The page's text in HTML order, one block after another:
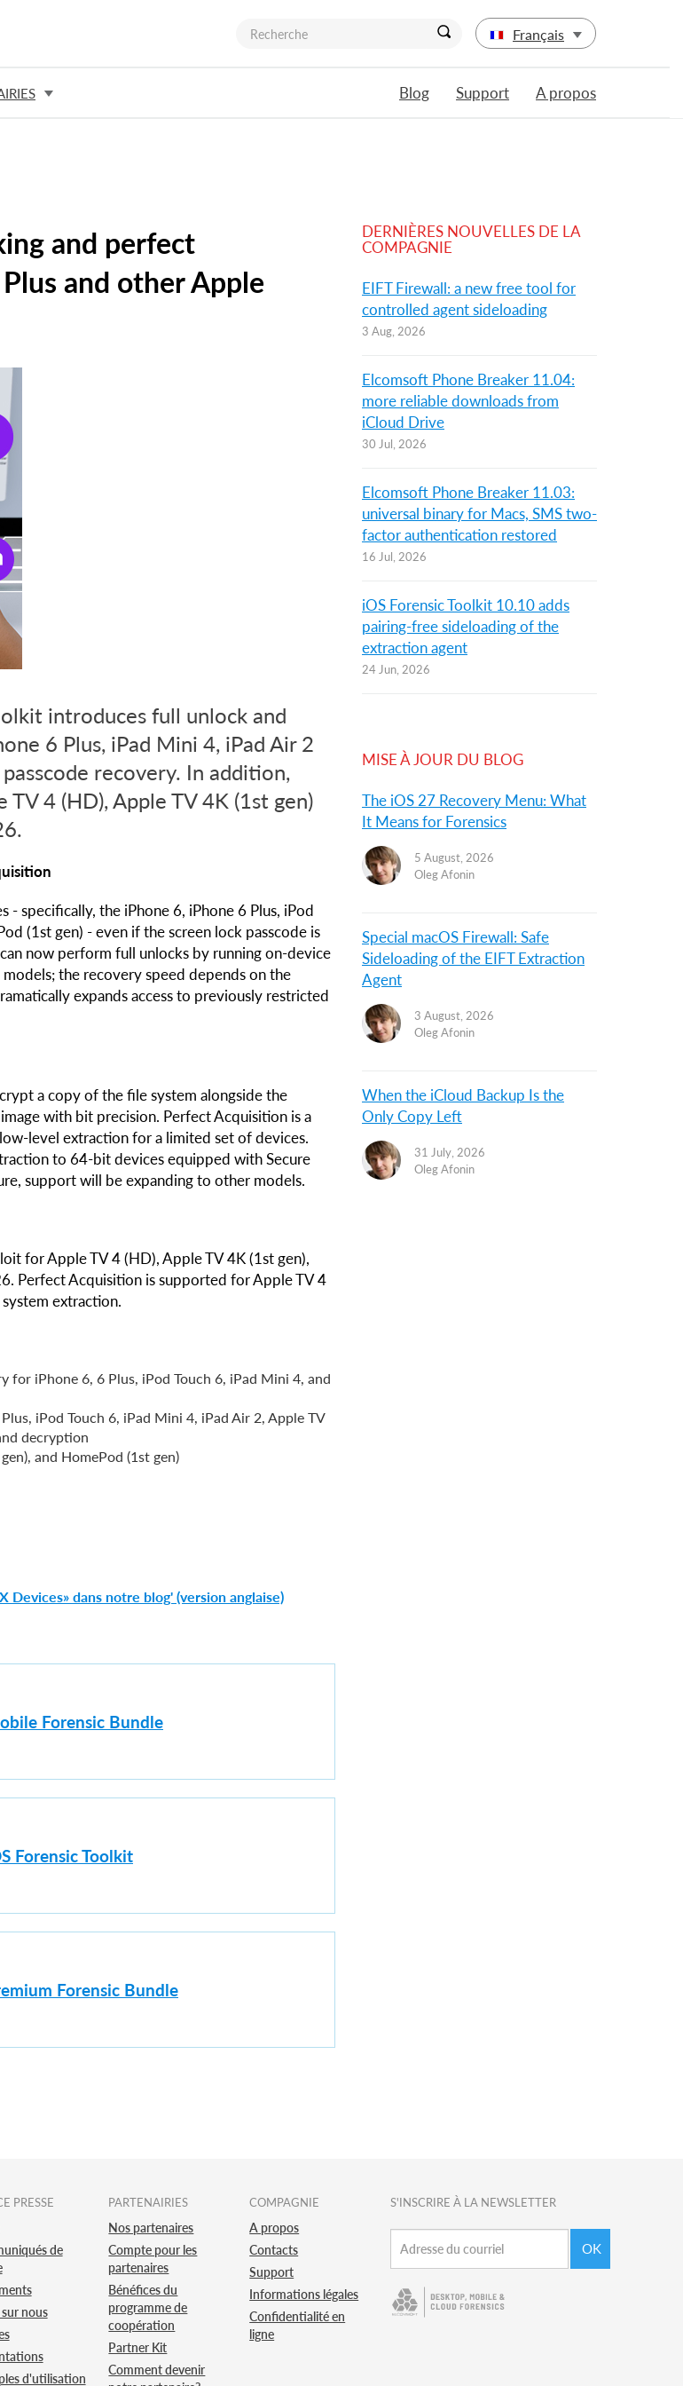
Français
Blog Support A propos
and perfect
and other Apple
introduces full unlock and
6 Plus, iPad Mini 4, iPad Air 2
recovery. In addition,
4 (HD), Apple TV 4K (1st gen)
specifically, the iPhone 6, iPhone 6 Plus, iPod
(1st gen) - even if the screen lock passcode is
now perform full unlocks by running on-device
the recovery speed depends on the
expands access to previously restricted
a copy of the file system alongside the
with bit precision. Perfect Acquisition is a
level extraction for a limited set of devices.
to 64-bit devices equipped with Secure
support will be expanding to other models.
for Apple TV 4 (HD), Apple TV 4K (1st gen),
Perfect Acquisition is supported for Apple TV 4
extraction.
iPhone 6, 6 Plus, iPod Touch 6, iPad Mini 4, and
iPod Touch 6, iPad Mini 4, iPad Air 2, Apple TV
decryption
and HomePod (1st gen)
dans notre blog' (version anglaise)
Forensic Bundle
Forensic Toolkit
Forensic Bundle
DERNIÈRES NOUVELLES DE LA
COMPAGNIE
EIFT Firewall: a new free tool for
controlled agent sideloading
3 Aug, 2026
Elcomsoft Phone Breaker 11.04:
more reliable downloads from
iCloud Drive
30 Jul, 2026
Elcomsoft Phone Breaker 11.03:
universal binary for Macs, SMS two-
factor authentication restored
16 Jul, 2026
iOS Forensic Toolkit 10.10 adds
pairing-free sideloading of the
extraction agent
24 Jun, 2026
MISE À JOUR DU BLOG
The iOS 27 Recovery Menu: What
It Means for Forensics
5 August, 2026
Oleg Afonin
Special macOS Firewall: Safe
Sideloading of the EIFT Extraction
Agent
3 August, 2026
Oleg Afonin
When the iCloud Backup Is the
Only Copy Left
31 July, 2026
Oleg Afonin
PRESSE
de
sur nous
d'utilisation
PARTENAIRIES
Nos partenaires
Compte pour les
partenaires
Bénéfices du
programme de
coopération
Partner Kit
Comment devenir
COMPAGNIE
A propos
Contacts
Support
Informations légales
Confidentialité en
ligne
S'INSCRIRE À LA NEWSLETTER
OK